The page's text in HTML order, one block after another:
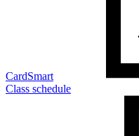
CardSmart
Class schedule